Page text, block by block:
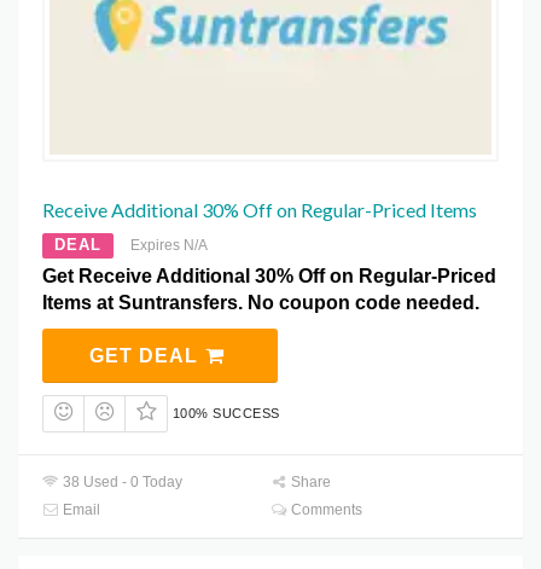
Receive Additional 30% Off on Regular-Priced Items
DEAL Expires N/A
Get Receive Additional 30% Off on Regular-Priced
Items at Suntransfers. No coupon code needed.
GET DEAL
100% SUCCESS
38 Used - 0 Today
Share
Email
Comments